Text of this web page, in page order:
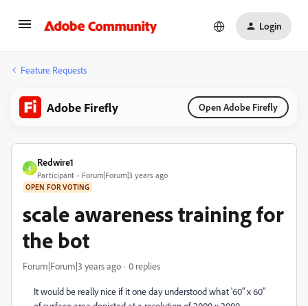
Login
Feature Requests
Adobe Firefly Open Adobe Firefly
R
Redwire1
Participant Forum|Forum|3 years ago
OPEN FOR VOTING
scale awareness training for
the bot
Forum|Forum|3 years ago 0 replies
It would be really nice if it one day understood what '60" x 60"